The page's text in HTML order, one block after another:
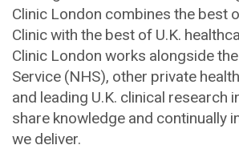
Clinic London combines the best
Clinic with the best of U.K.
Clinic London works alongside
Service (NHS), other private
and leading U.K. clinical research
share knowledge and continually
we deliver.